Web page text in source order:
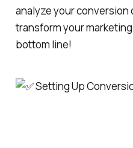
analyze your conversion
transform your
bottom line!